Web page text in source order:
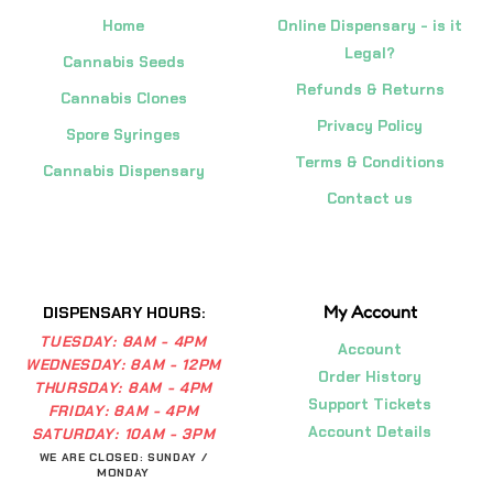
Home
Cannabis Seeds
Cannabis Clones
Spore Syringes
Cannabis Dispensary
Online Dispensary - is it
Legal?
Refunds & Returns
Privacy Policy
Terms & Conditions
Contact us
DISPENSARY HOURS:
TUESDAY: 8AM - 4PM
WEDNESDAY: 8AM - 12PM
THURSDAY: 8AM - 4PM
FRIDAY: 8AM - 4PM
SATURDAY: 10AM - 3PM
WE ARE CLOSED: SUNDAY /
MONDAY
My Account
Account
Order History
Support Tickets
Account Details